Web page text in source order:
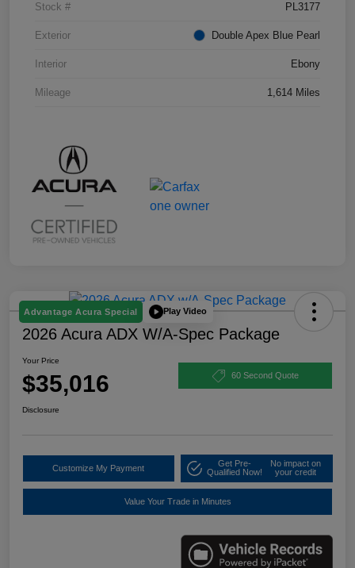
Stock # PL3177
Exterior Double Apex Blue Pearl
Interior Ebony
Mileage 1,614 Miles
Advantage Acura Special Play Video
2026 Acura ADX W/A-Spec Package
Your Price
$35,016 60 Second Quote
Disclosure
Customize My Payment
Get Pre-
Qualified Now!
No impact on
your credit
Value Your Trade in Minutes